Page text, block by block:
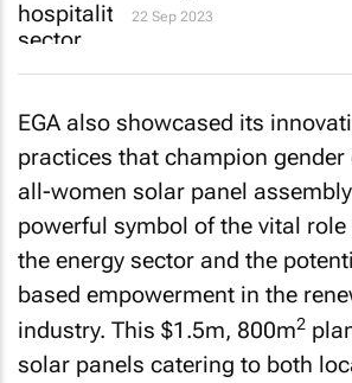
22 Sep 2023
EGA also showcased its
practices that champion gender
all-women solar panel
powerful symbol of the vital
the energy sector and the
based empowerment in the
industry. This $1.5m, 800m2
solar panels catering to both